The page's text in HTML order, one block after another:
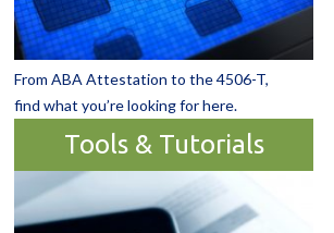
From ABA Attestation to the 4506-T,
find what you’re looking for here.
Tools & Tutorials